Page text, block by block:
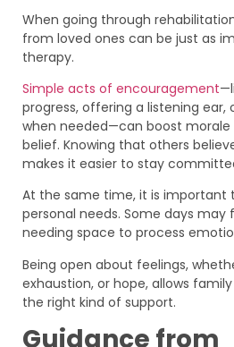
When going through
from loved ones can be just as
therapy.
Simple acts of encouragement
progress, offering a listening ear,
when needed—can boost
belief. Knowing that others
makes it easier to stay
At the same time, it is
personal needs. Some days may
needing space to process
Being open about feelings,
exhaustion, or hope, allows
the right kind of support.
Guidance from